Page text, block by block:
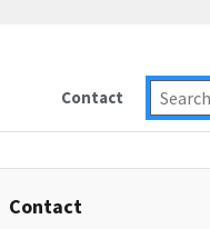
Contact
Contact